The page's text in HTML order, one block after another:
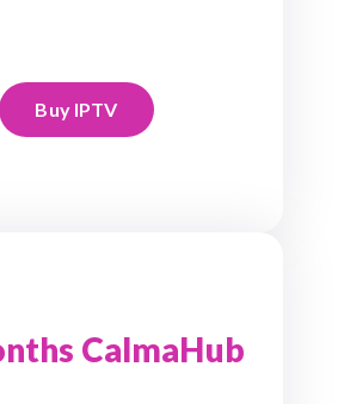
Buy IPTV
CalmaHub